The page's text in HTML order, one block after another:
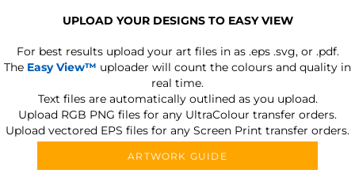
UPLOAD YOUR DESIGNS TO EASY VIEW
For best results upload your art files in as .eps .svg, or .pdf.
The Easy View™ uploader will count the colours and quality in
real time.
Text files are automatically outlined as you upload.
Upload RGB PNG files for any UltraColour transfer orders.
Upload vectored EPS files for any Screen Print transfer orders.
ARTWORK GUIDE